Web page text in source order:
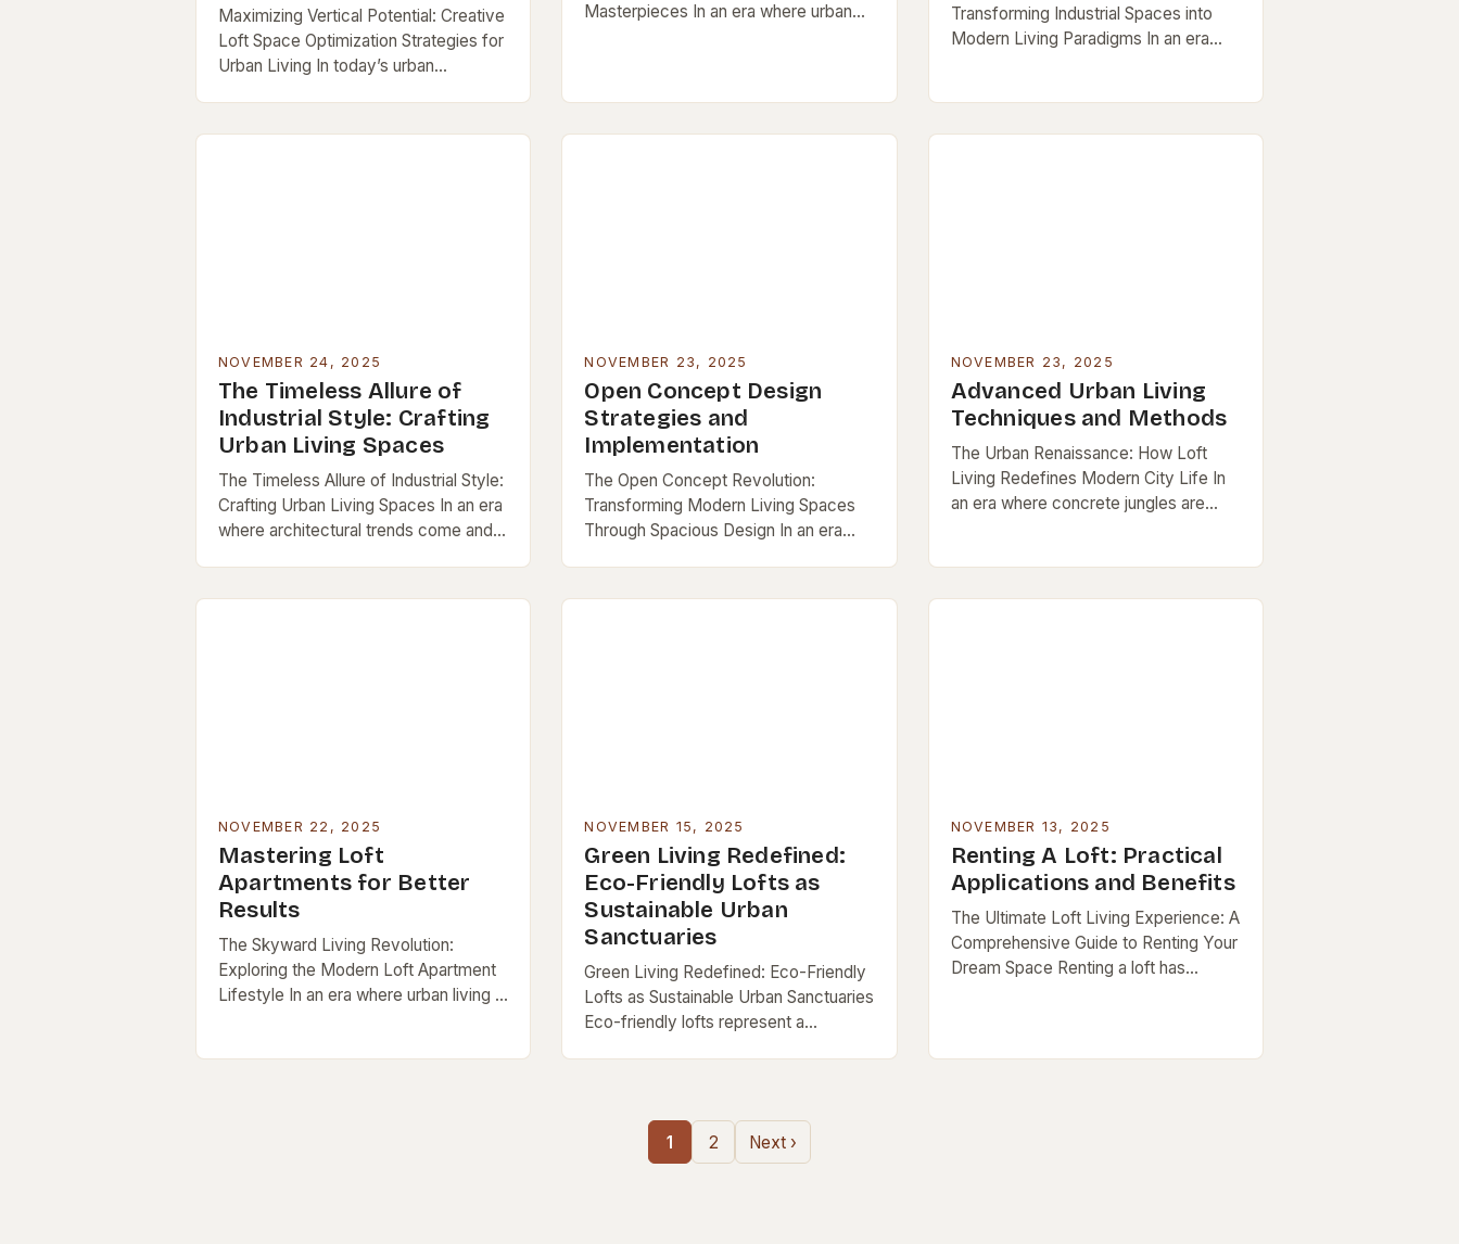
Maximizing Vertical Potential: Creative
Loft Space Optimization Strategies for
Urban Living In today’s urban
functionality—but their open layouts…
Masterpieces In an era where urban
Transforming Industrial Spaces into
Modern Living Paradigms In an era
emerged…
NOVEMBER 24, 2025
The Timeless Allure of
Industrial Style: Crafting
Urban Living Spaces
The Timeless Allure of Industrial Style:
Crafting Urban Living Spaces In an era
where architectural trends come and
NOVEMBER 23, 2025
Open Concept Design
Strategies and
Implementation
The Open Concept Revolution:
Transforming Modern Living Spaces
Through Spacious Design In an era
a defining feature of contemporary
NOVEMBER 23, 2025
Advanced Urban Living
Techniques and Methods
The Urban Renaissance: How Loft
Living Redefines Modern City Life In
an era where concrete jungles are
NOVEMBER 22, 2025
Mastering Loft
Apartments for Better
Results
The Skyward Living Revolution:
Exploring the Modern Loft Apartment
Lifestyle In an era where urban living is
NOVEMBER 15, 2025
Green Living Redefined:
Eco-Friendly Lofts as
Sustainable Urban
Sanctuaries
Green Living Redefined: Eco-Friendly
Lofts as Sustainable Urban Sanctuaries
Eco-friendly lofts represent a
a chance to live sustainably without…
NOVEMBER 13, 2025
Renting A Loft: Practical
Applications and Benefits
The Ultimate Loft Living Experience: A
Comprehensive Guide to Renting Your
Dream Space Renting a loft has
1 2 Next ›